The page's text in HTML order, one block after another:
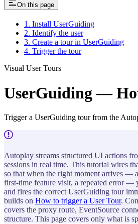
On this page
1. Install UserGuiding
2. Identify the user
3. Create a tour in UserGuiding
4. Trigger the tour
Visual User Tours
UserGuiding —
Trigger a UserGuiding tour from the
Autoplay streams structured UI actions
sessions in real time. This tutorial wires
so that when the right moment arrives —
first-time feature visit, a repeated error —
and fires the correct UserGuiding tour
builds on How to trigger a User Tour.
covers the proxy route, EventSource
structure. This page covers only what is